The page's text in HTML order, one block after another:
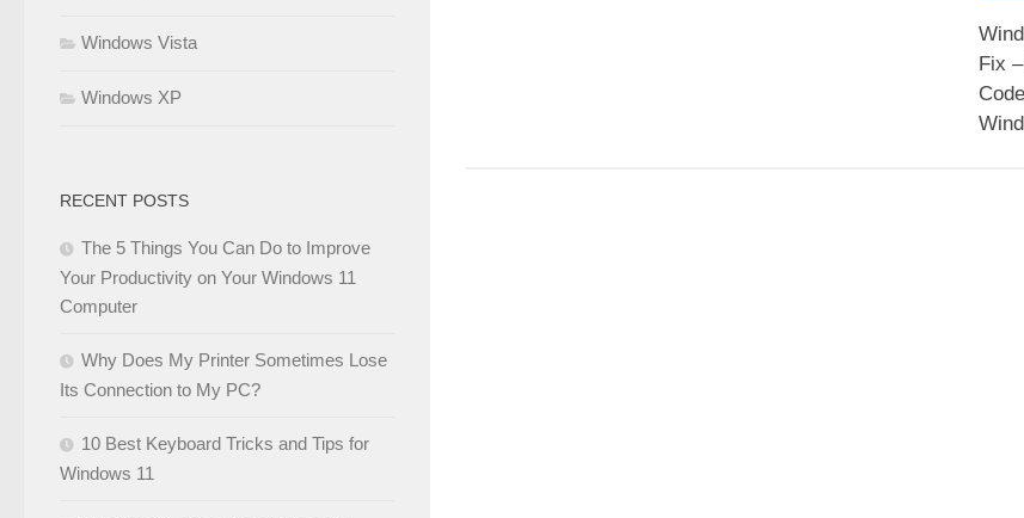
Fix
Windows Vista
Windows XP
RECENT POSTS
The 5 Things You Can Do to Improve
Your Productivity on Your Windows 11
Computer
Why Does My Printer Sometimes Lose
Its Connection to My PC?
10 Best Keyboard Tricks and Tips for
Windows 11